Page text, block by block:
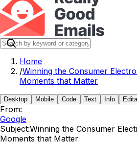
Home
/Winning the Consumer
Moments that Matter
Desktop Mobile Code Text Info
From:
Google
Subject:Winning the Consumer
Moments that Matter